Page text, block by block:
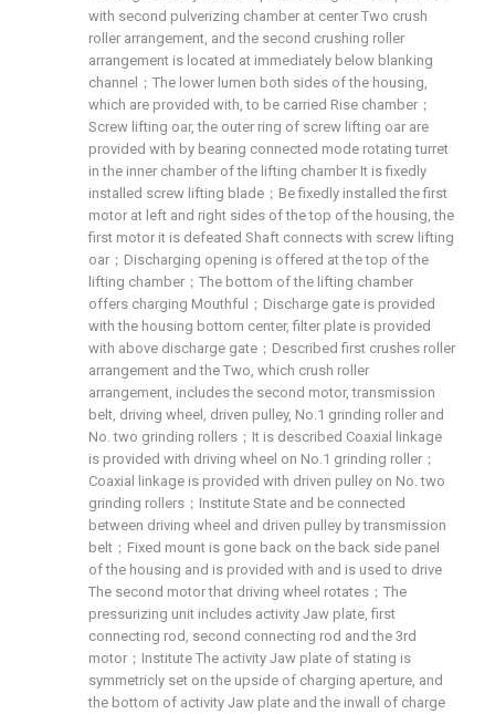
with second pulverizing chamber at center Two crush
roller arrangement, and the second crushing roller
arrangement is located at immediately below blanking
channel；The lower lumen both sides of the housing,
which are provided with, to be carried Rise chamber；
Screw lifting oar, the outer ring of screw lifting oar are
provided with by bearing connected mode rotating turret
in the inner chamber of the lifting chamber It is fixedly
installed screw lifting blade；Be fixedly installed the first
motor at left and right sides of the top of the housing, the
first motor it is defeated Shaft connects with screw lifting
oar；Discharging opening is offered at the top of the
lifting chamber；The bottom of the lifting chamber
offers charging Mouthful；Discharge gate is provided
with the housing bottom center, filter plate is provided
with above discharge gate；Described first crushes roller
arrangement and the Two, which crush roller
arrangement, includes the second motor, transmission
belt, driving wheel, driven pulley, No.1 grinding roller and
No. two grinding rollers；It is described Coaxial linkage
is provided with driving wheel on No.1 grinding roller；
Coaxial linkage is provided with driven pulley on No. two
grinding rollers；Institute State and be connected
between driving wheel and driven pulley by transmission
belt；Fixed mount is gone back on the back side panel
of the housing and is provided with and is used to drive
The second motor that driving wheel rotates；The
pressurizing unit includes activity Jaw plate, first
connecting rod, second connecting rod and the 3rd
motor；Institute The activity Jaw plate of stating is
symmetricly set on the upside of charging aperture, and
the bottom of activity Jaw plate and the inwall of charge